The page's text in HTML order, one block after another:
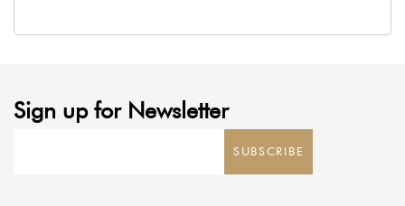
Sign up for Newsletter
SUBSCRIBE